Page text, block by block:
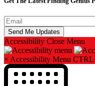
Accessibility Close Menu
× Accessibility Menu